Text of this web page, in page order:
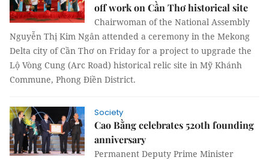
off work on Cần Thơ historical site
Chairwoman of the National Assembly
Nguyễn Thị Kim Ngân attended a ceremony in the Mekong
Delta city of Cần Thơ on Friday for a project to upgrade the
Lộ Vòng Cung (Arc Road) historical relic site in Mỹ Khánh
Commune, Phong Điền District.
Society
Cao Bằng celebrates 520th founding
anniversary
Permanent Deputy Prime Minister